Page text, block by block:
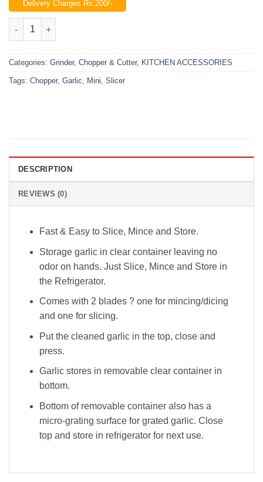
was:
Delivery Charges Rs.200/-
MINI GARLIC CHOPPER AND SLICER quantity
Categories: Grinder, Chopper & Cutter, KITCHEN ACCESSORIES
Tags: Chopper, Garlic, Mini, Slicer
DESCRIPTION
REVIEWS (0)
Fast & Easy to Slice, Mince and Store.
Storage garlic in clear container leaving no
odor on hands. Just Slice, Mince and Store in
the Refrigerator.
Comes with 2 blades ? one for mincing/dicing
and one for slicing.
Put the cleaned garlic in the top, close and
press.
Garlic stores in removable clear container in
bottom.
Bottom of removable container also has a
micro-grating surface for grated garlic. Close
top and store in refrigerator for next use.